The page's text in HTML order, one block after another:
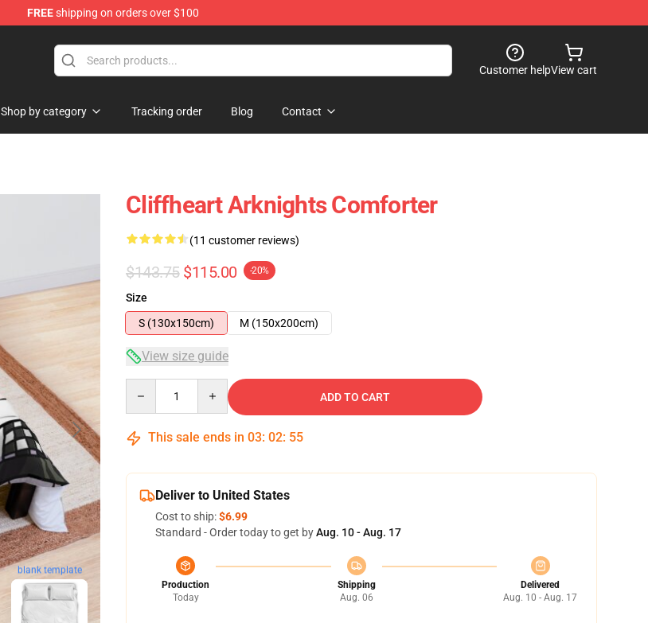
FREEshipping on orders over $100
Customer helpView cart
Shop by category Tracking order Blog Contact
blank template
Cliffheart Arknights Comforter
(11 customer reviews)
$143.75 $115.00 -20%
Size
S (130x150cm)
M (150x200cm)
View size guide
ADD TO CART
This sale ends in 03: 02: 54
Deliver to United States
Cost to ship:$6.99
Standard - Order today to get byAug. 10 - Aug. 17
Production
Today
Shipping
Aug. 06
Delivered
Aug. 10 - Aug. 17